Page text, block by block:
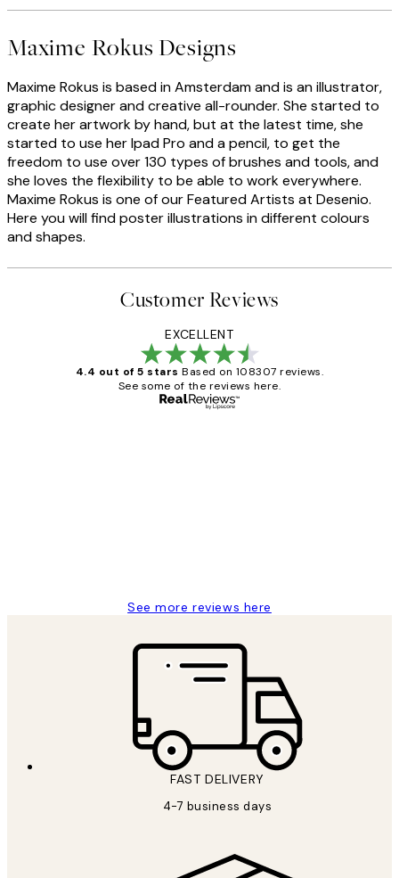
Maxime Rokus Designs
Maxime Rokus is based in Amsterdam and is an illustrator,
graphic designer and creative all-rounder. She started to
create her artwork by hand, but at the latest time, she
started to use her Ipad Pro and a pencil, to get the
freedom to use over 130 types of brushes and tools, and
she loves the flexibility to be able to work everywhere.
Maxime Rokus is one of our Featured Artists at Desenio.
Here you will find poster illustrations in different colours
and shapes.
Customer Reviews
EXCELLENT
4.4 out of 5 stars Based on 108307 reviews.
See some of the reviews here.
See more reviews here
FAST DELIVERY
4-7 business days